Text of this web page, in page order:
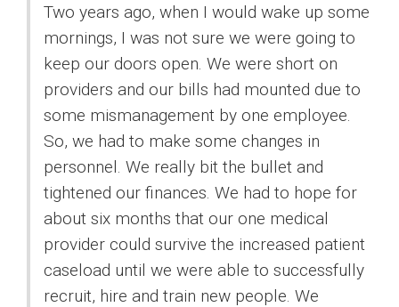
Two years ago, when I would wake up some
mornings, I was not sure we were going to
keep our doors open. We were short on
providers and our bills had mounted due to
some mismanagement by one employee.
So, we had to make some changes in
personnel. We really bit the bullet and
tightened our finances. We had to hope for
about six months that our one medical
provider could survive the increased patient
caseload until we were able to successfully
recruit, hire and train new people. We